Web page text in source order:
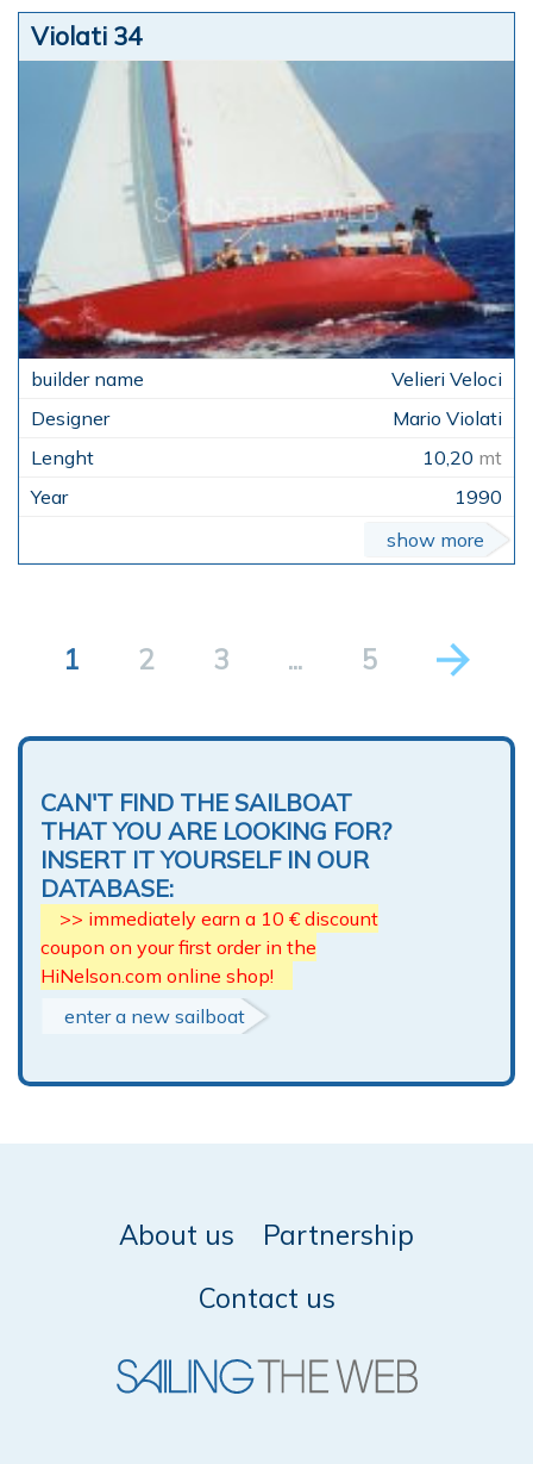
Violati 34
Velieri Veloci
Mario Violati
10,20 mt
1990
show more
1 2 3 ... 5
CAN'T FIND THE SAILBOAT
THAT YOU ARE LOOKING FOR?
INSERT IT YOURSELF IN OUR
DATABASE:
>> immediately earn a 10 € discount
coupon on your first order in the
HiNelson.com online shop!
enter a new sailboat
About us
Partnership
Contact us